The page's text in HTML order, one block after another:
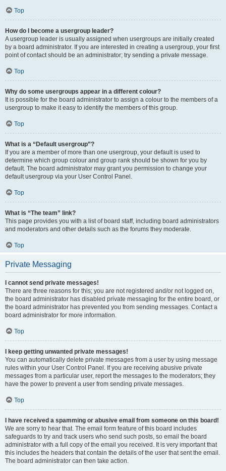
Top
How do I become a usergroup leader?
A usergroup leader is usually assigned when usergroups are initially created
by a board administrator. If you are interested in creating a usergroup, your first
point of contact should be an administrator; try sending a private message.
Top
Why do some usergroups appear in a different colour?
It is possible for the board administrator to assign a colour to the members of a
usergroup to make it easy to identify the members of this group.
Top
What is a “Default usergroup”?
If you are a member of more than one usergroup, your default is used to
determine which group colour and group rank should be shown for you by
default. The board administrator may grant you permission to change your
default usergroup via your User Control Panel.
Top
What is “The team” link?
This page provides you with a list of board staff, including board administrators
and moderators and other details such as the forums they moderate.
Top
Private Messaging
I cannot send private messages!
There are three reasons for this; you are not registered and/or not logged on,
the board administrator has disabled private messaging for the entire board, or
the board administrator has prevented you from sending messages. Contact a
board administrator for more information.
Top
I keep getting unwanted private messages!
You can automatically delete private messages from a user by using message
rules within your User Control Panel. If you are receiving abusive private
messages from a particular user, report the messages to the moderators; they
have the power to prevent a user from sending private messages.
Top
I have received a spamming or abusive email from someone on this board!
We are sorry to hear that. The email form feature of this board includes
safeguards to try and track users who send such posts, so email the board
administrator with a full copy of the email you received. It is very important that
this includes the headers that contain the details of the user that sent the email.
The board administrator can then take action.